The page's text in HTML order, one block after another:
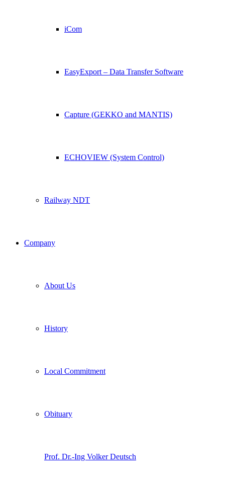
iCom
EasyExport – Data Transfer Software
Capture (GEKKO and MANTIS)
ECHOVIEW (System Control)
Railway NDT
Company
About Us
History
Local Commitment
Obituary
Prof. Dr.-Ing Volker Deutsch